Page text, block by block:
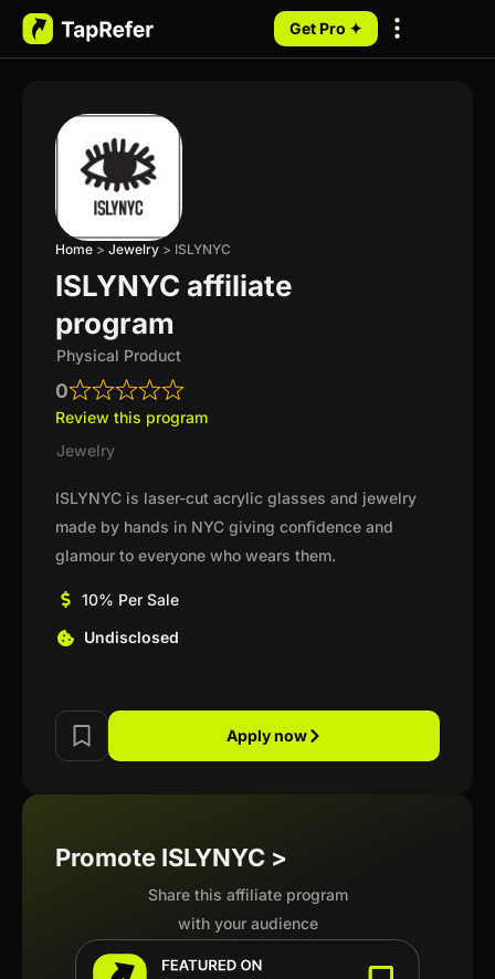
Get Pro ✦
Home > Jewelry > ISLYNYC
ISLYNYC affiliate
program
Physical Product
0
Review this program
Jewelry
ISLYNYC is laser-cut acrylic glasses and jewelry
made by hands in NYC giving confidence and
glamour to everyone who wears them.
10% Per Sale
Undisclosed
Apply now
Promote ISLYNYC >
Share this affiliate program
with your audience